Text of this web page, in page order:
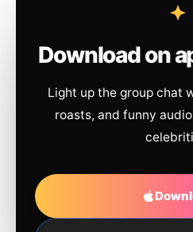
Download on
Light up the group chat
roasts, and funny